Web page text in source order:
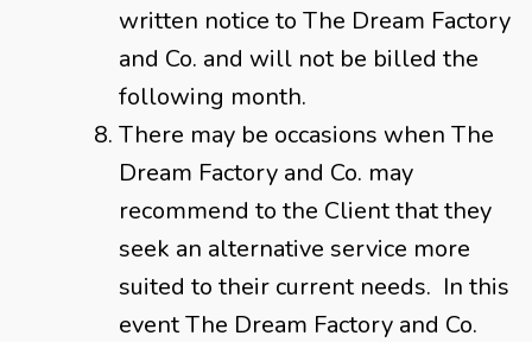
written notice to The Dream Factory
and Co. and will not be billed the
following month.
There may be occasions when The
Dream Factory and Co. may
recommend to the Client that they
seek an alternative service more
suited to their current needs. In this
event The Dream Factory and Co.